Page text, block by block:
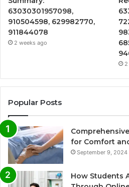
63030301957098,
910504598, 629982770,
911844078
2 weeks ago
Popular Posts
for Comfort
September 9, 2024
How Students